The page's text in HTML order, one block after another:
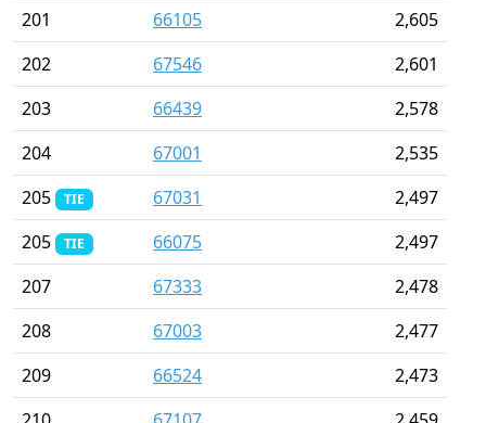
201
66105
2,605
202
67546
2,601
203
66439
2,578
204
67001
2,535
205
TIE 67031
2,497
205
TIE 66075
2,497
207
67333
2,478
208
67003
2,477
209
66524
2,473